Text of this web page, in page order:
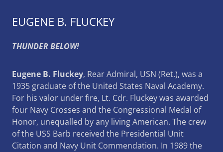
EUGENE B. FLUCKEY
THUNDER BELOW!
Eugene B. Fluckey, Rear Admiral, USN (Ret.), was a
1935 graduate of the United States Naval Academy.
For his valor under fire, Lt. Cdr. Fluckey was awarded
four Navy Crosses and the Congressional Medal of
Honor, unequalled by any living American. The crew
of the USS Barb received the Presidential Unit
Citation and Navy Unit Commendation. In 1989 the